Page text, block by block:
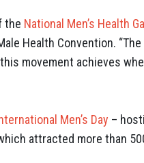
the National Men’s Health
Health Convention.
movement achieves
Men’s Day –
attracted more than